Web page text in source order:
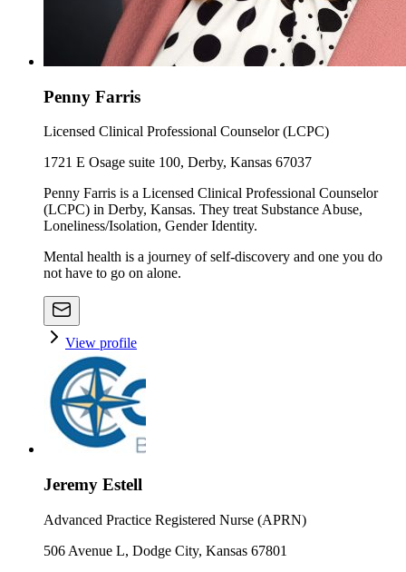
Penny Farris
Licensed Clinical Professional Counselor (LCPC)
1721 E Osage suite 100, Derby, Kansas 67037
Penny Farris is a Licensed Clinical Professional Counselor
(LCPC) in Derby, Kansas. They treat Substance Abuse,
Loneliness/Isolation, Gender Identity.
Mental health is a journey of self-discovery and one you do
not have to go on alone.
View profile
Jeremy Estell
Advanced Practice Registered Nurse (APRN)
506 Avenue L, Dodge City, Kansas 67801